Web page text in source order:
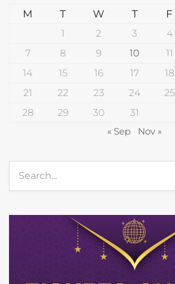
M T W T F
1 2 3 4
7
8 9 10 11
14
15 16 17 18
21
22 23 24 25
28
29 30
31
« Sep
Nov »